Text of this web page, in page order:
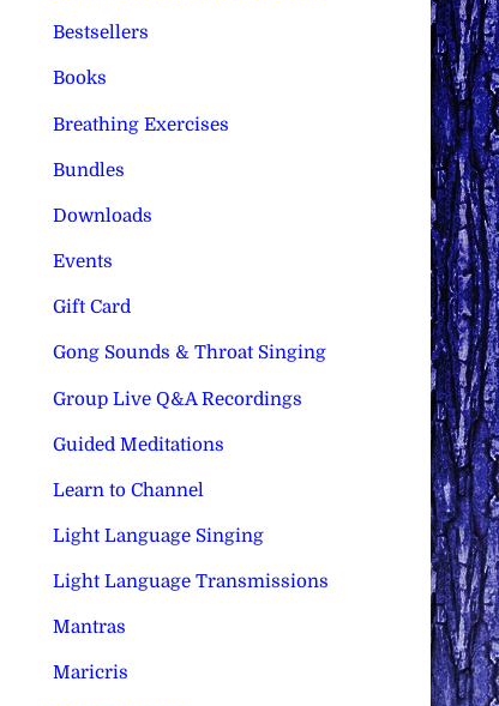
Bestsellers
Books
Breathing Exercises
Bundles
Downloads
Events
Gift Card
Gong Sounds & Throat Singing
Group Live Q&A Recordings
Guided Meditations
Learn to Channel
Light Language Singing
Light Language Transmissions
Mantras
Maricris